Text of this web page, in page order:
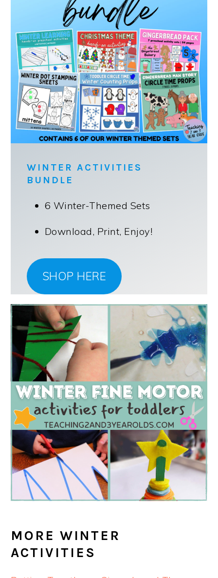
WINTER ACTIVITIES
BUNDLE
6 Winter-Themed Sets
Download, Print, Enjoy!
SHOP HERE
MORE WINTER
ACTIVITIES